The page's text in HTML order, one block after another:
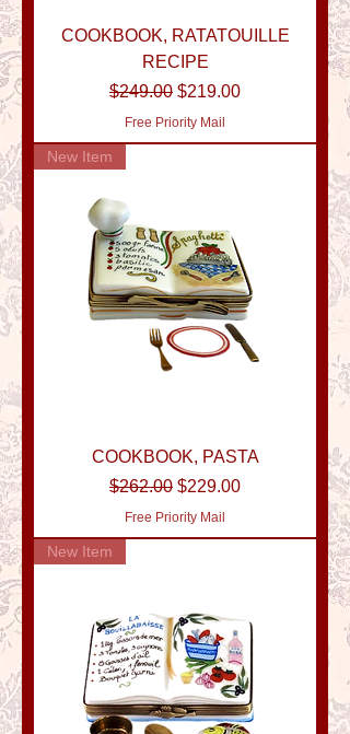
COOKBOOK, RATATOUILLE
RECIPE
Regular Price
$249.00 Sale Price
$219.00
Free Priority Mail
New Item
COOKBOOK, PASTA
Regular Price
$262.00 Sale Price
$229.00
Free Priority Mail
New Item